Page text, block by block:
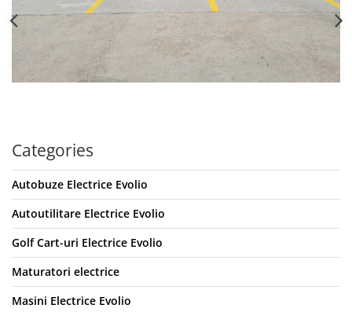
Categories
Autobuze Electrice Evolio
Autoutilitare Electrice Evolio
Golf Cart-uri Electrice Evolio
Maturatori electrice
Masini Electrice Evolio